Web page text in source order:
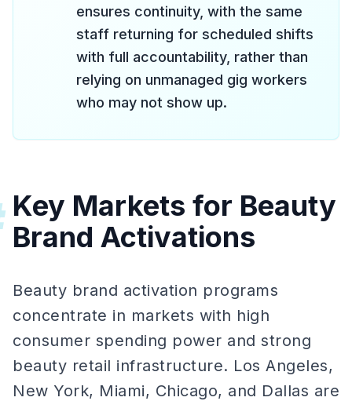
ensures continuity, with the same
staff returning for scheduled shifts
with full accountability, rather than
relying on unmanaged gig workers
who may not show up.
Key Markets for Beauty
Brand Activations
Beauty brand activation programs
concentrate in markets with high
consumer spending power and strong
beauty retail infrastructure. Los Angeles,
New York, Miami, Chicago, and Dallas are